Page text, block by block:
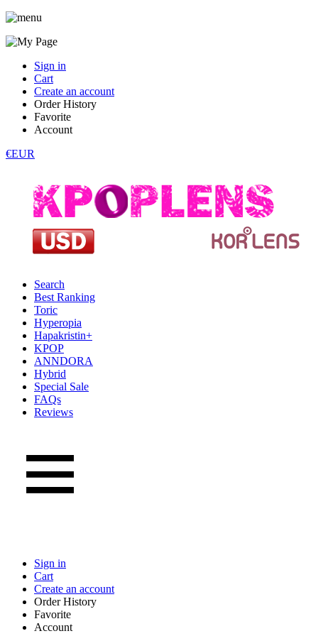
Sign in
Cart
Create an account
Order History
Favorite
Account
€EUR
Search
Best Ranking
Toric
Hyperopia
Hapakristin+
KPOP
ANNDORA
Hybrid
Special Sale
FAQs
Reviews
Sign in
Cart
Create an account
Order History
Favorite
Account